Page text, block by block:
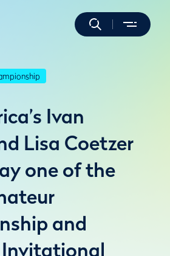
Ivan
Lisa Coetzer
one of the
and
Invitational